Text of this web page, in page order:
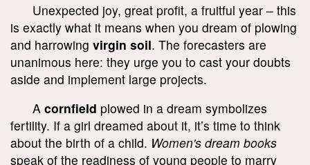
Unexpected joy, great profit, a fruitful year – this
is exactly what it means when you dream of plowing
and harrowing virgin soil. The forecasters are
unanimous here: they urge you to cast your doubts
aside and implement large projects.
A cornfield plowed in a dream symbolizes
fertility. If a girl dreamed about it, it’s time to think
about the birth of a child. Women's dream books
speak of the readiness of young people to marry